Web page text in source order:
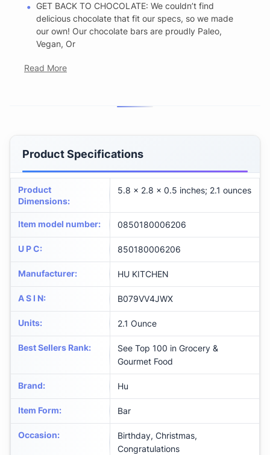
GET BACK TO CHOCOLATE: We couldn’t find
delicious chocolate that fit our specs, so we made
our own! Our chocolate bars are proudly Paleo,
Vegan, Or
Read More
Product Specifications
Product
Dimensions:
5.8 x 2.8 x 0.5 inches; 2.1 ounces
Item model number: 0850180006206
U P C: 850180006206
Manufacturer: HU KITCHEN
A S I N: B079VV4JWX
Units: 2.1 Ounce
Best Sellers Rank:
See Top 100 in Grocery &
Gourmet Food
Brand: Hu
Item Form: Bar
Occasion:
Birthday, Christmas,
Congratulations